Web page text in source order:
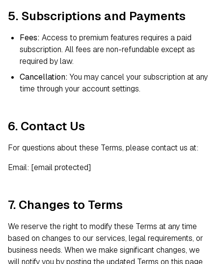
5. Subscriptions and Payments
Fees: Access to premium features requires a paid
subscription. All fees are non-refundable except as
required by law.
Cancellation: You may cancel your subscription at any
time through your account settings.
6. Contact Us
For questions about these Terms, please contact us at:
Email: [email protected]
7. Changes to Terms
We reserve the right to modify these Terms at any time
based on changes to our services, legal requirements, or
business needs. When we make significant changes, we
will notify you by posting the updated Terms on this page